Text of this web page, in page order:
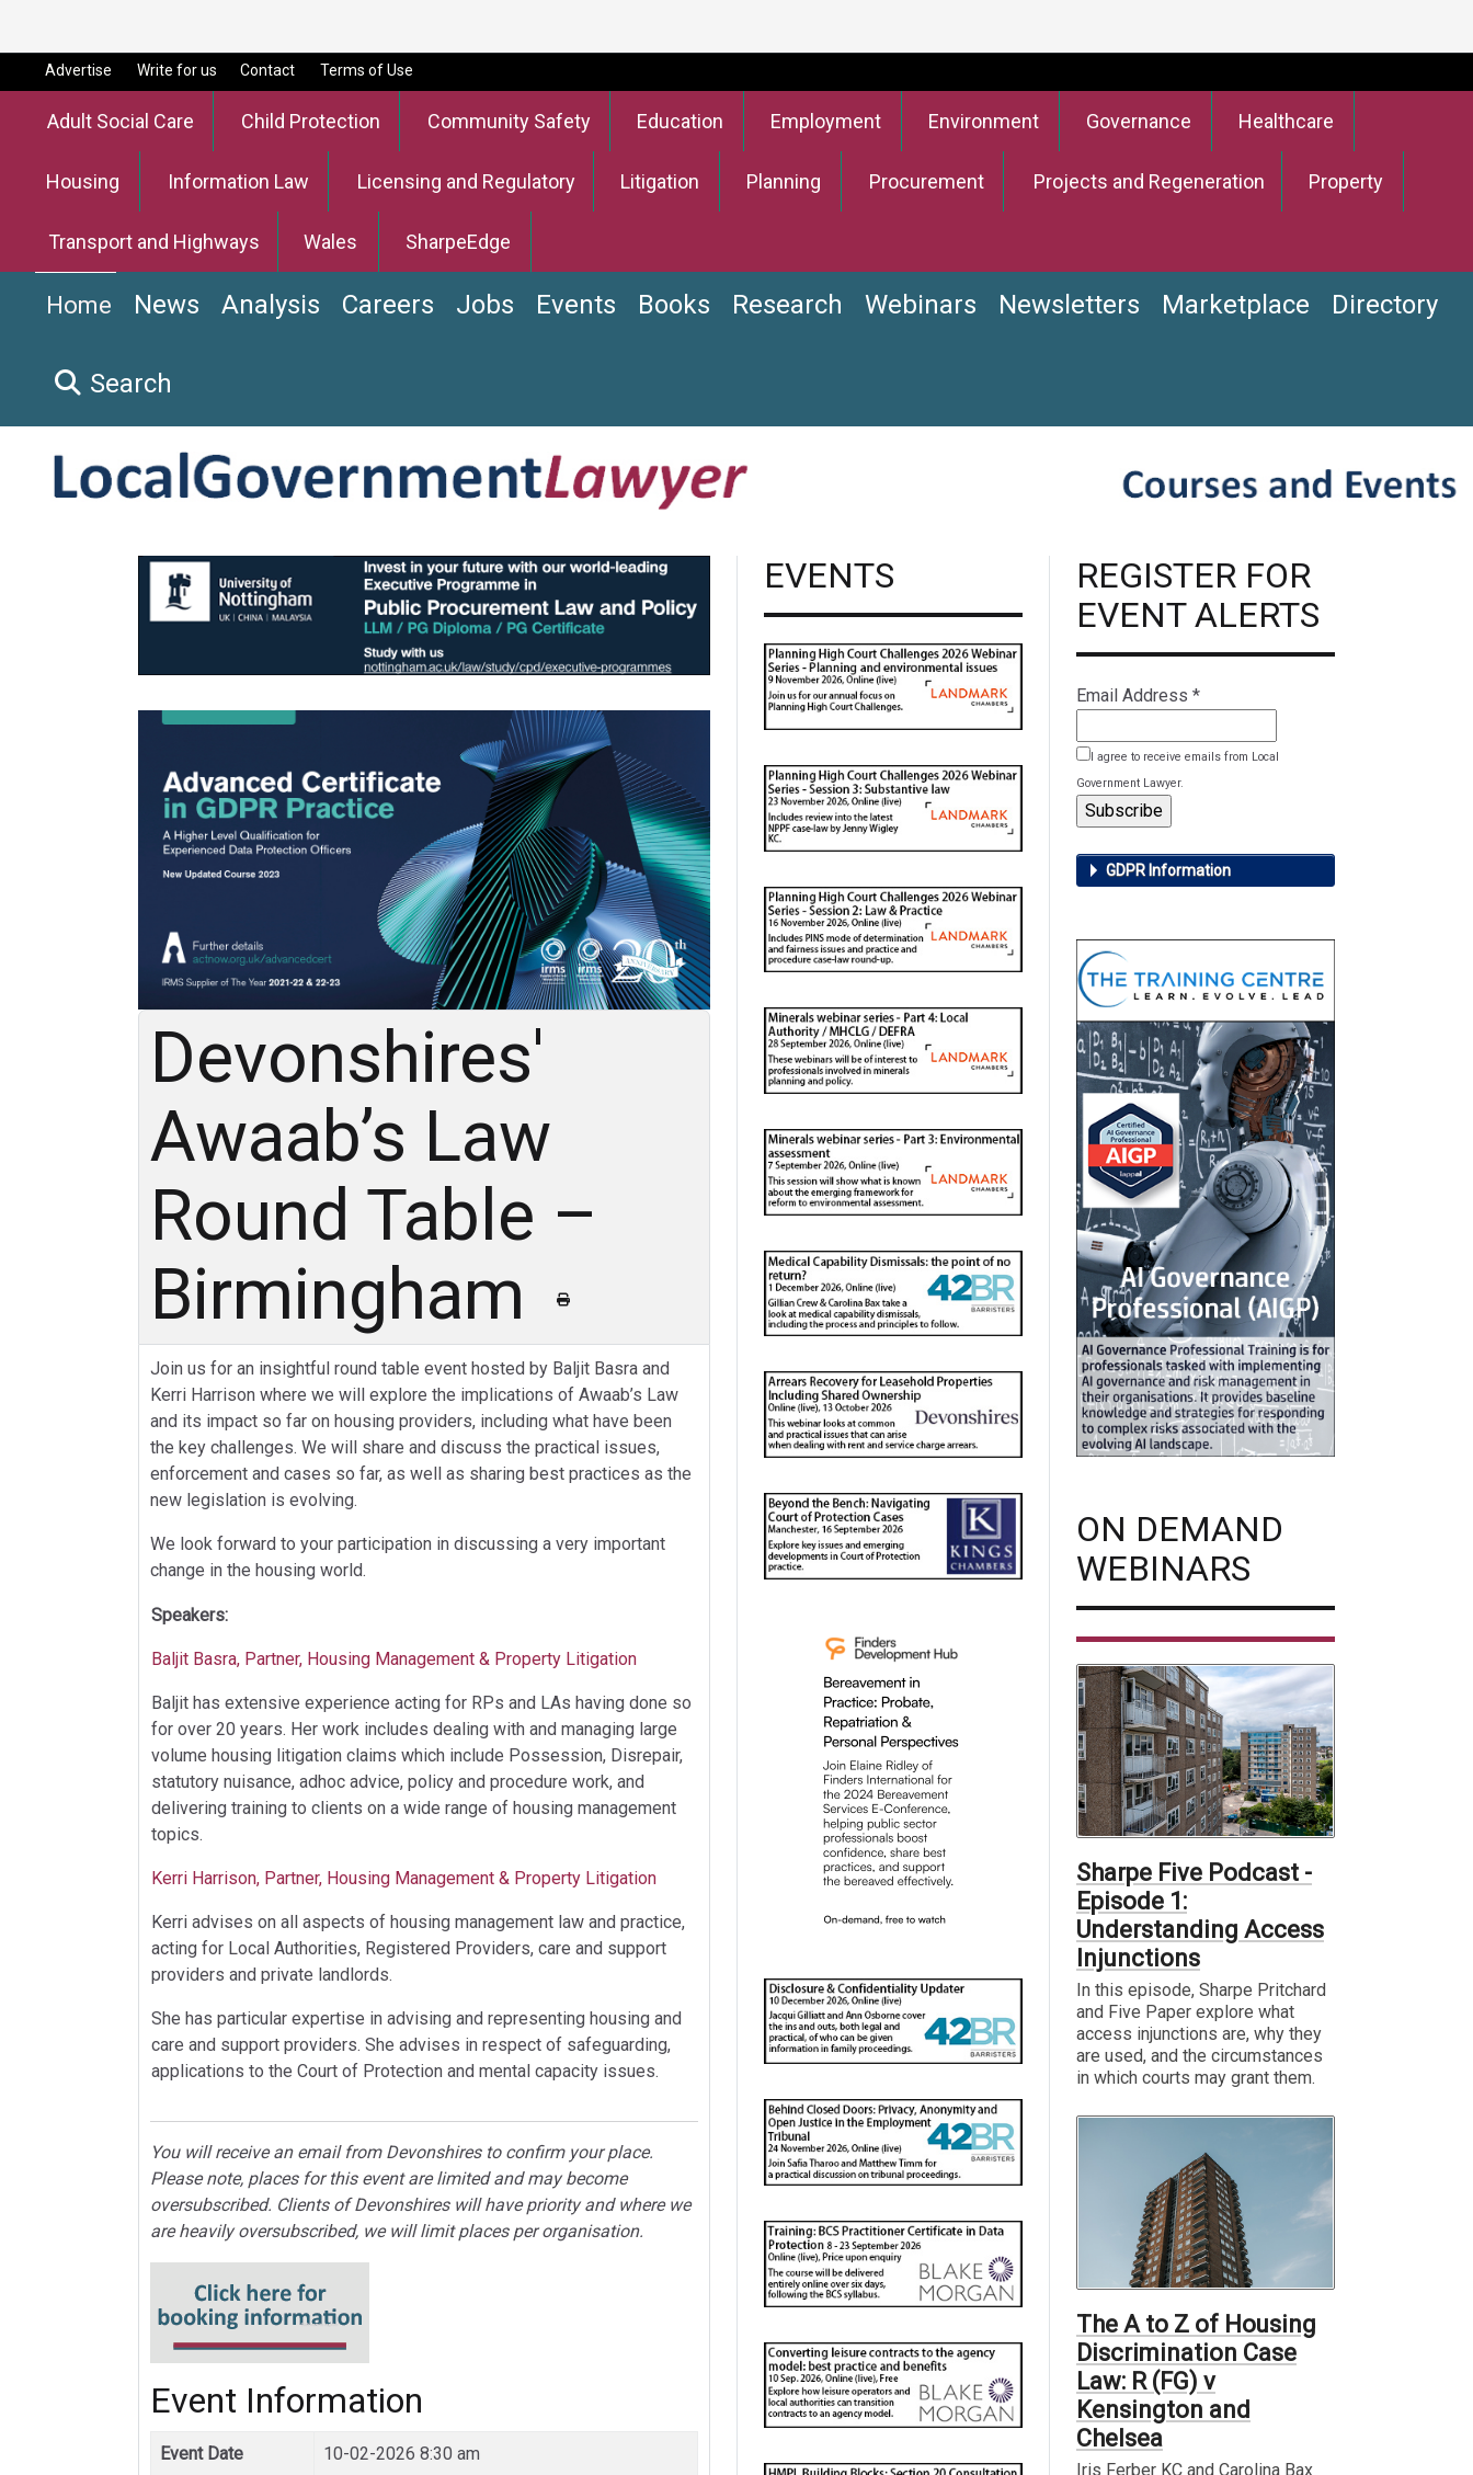
Advertise Write for us Contact Terms of Use
Adult Social Care Child Protection Community Safety Education Employment Environment Governance Healthcare
Housing Information Law Licensing and Regulatory Litigation Planning Procurement Projects and Regeneration Property
Transport and Highways Wales SharpeEdge
Home News Analysis Careers Jobs Events Books Research Webinars Newsletters Marketplace Directory
Search
Devonshires'
Awaab’s Law
Round Table –
Birmingham
Join us for an insightful round table event hosted by Baljit Basra and
Kerri Harrison where we will explore the implications of Awaab’s Law
and its impact so far on housing providers, including what have been
the key challenges. We will share and discuss the practical issues,
enforcement and cases so far, as well as sharing best practices as the
new legislation is evolving.
We look forward to your participation in discussing a very important
change in the housing world.
Speakers:
Baljit Basra, Partner, Housing Management & Property Litigation
Baljit has extensive experience acting for RPs and LAs having done so
for over 20 years. Her work includes dealing with and managing large
volume housing litigation claims which include Possession, Disrepair,
statutory nuisance, adhoc advice, policy and procedure work, and
delivering training to clients on a wide range of housing management
topics.
Kerri Harrison, Partner, Housing Management & Property Litigation
Kerri advises on all aspects of housing management law and practice,
acting for Local Authorities, Registered Providers, care and support
providers and private landlords.
She has particular expertise in advising and representing housing and
care and support providers. She advises in respect of safeguarding,
applications to the Court of Protection and mental capacity issues.
You will receive an email from Devonshires to confirm your place.
Please note, places for this event are limited and may become
oversubscribed. Clients of Devonshires will have priority and where we
are heavily oversubscribed, we will limit places per organisation.
Event Information
Event Date 10-02-2026 8:30 am
EVENTS
REGISTER FOR
EVENT ALERTS
Email Address *
I agree to receive emails from Local
Government Lawyer.
GDPR Information
ON DEMAND
WEBINARS
Sharpe Five Podcast -
Episode 1:
Understanding Access
Injunctions
In this episode, Sharpe Pritchard
and Five Paper explore what
access injunctions are, why they
are used, and the circumstances
in which courts may grant them.
The A to Z of Housing
Discrimination Case
Law: R (FG) v
Kensington and
Chelsea
Iris Ferber KC and Carolina Bax